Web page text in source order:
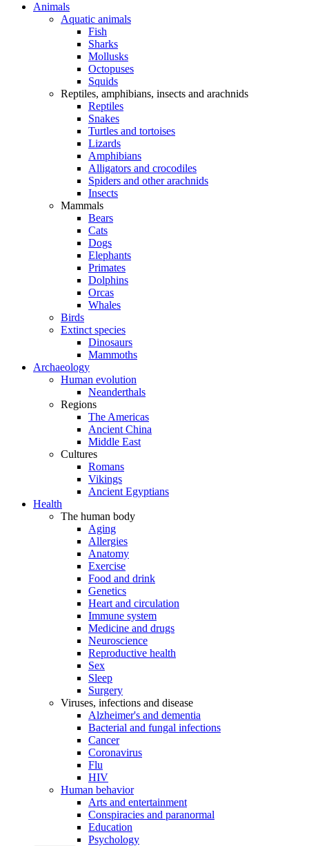
Animals
Aquatic animals
Fish
Sharks
Mollusks
Octopuses
Squids
Reptiles, amphibians, insects and arachnids
Reptiles
Snakes
Turtles and tortoises
Lizards
Amphibians
Alligators and crocodiles
Spiders and other arachnids
Insects
Mammals
Bears
Cats
Dogs
Elephants
Primates
Dolphins
Orcas
Whales
Birds
Extinct species
Dinosaurs
Mammoths
Archaeology
Human evolution
Neanderthals
Regions
The Americas
Ancient China
Middle East
Cultures
Romans
Vikings
Ancient Egyptians
Health
The human body
Aging
Allergies
Anatomy
Exercise
Food and drink
Genetics
Heart and circulation
Immune system
Medicine and drugs
Neuroscience
Reproductive health
Sex
Sleep
Surgery
Viruses, infections and disease
Alzheimer's and dementia
Bacterial and fungal infections
Cancer
Coronavirus
Flu
HIV
Human behavior
Arts and entertainment
Conspiracies and paranormal
Education
Psychology